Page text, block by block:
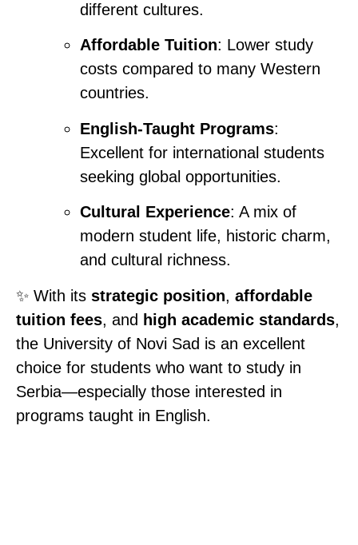
different cultures.
Affordable Tuition: Lower study
costs compared to many Western
countries.
English-Taught Programs:
Excellent for international students
seeking global opportunities.
Cultural Experience: A mix of
modern student life, historic charm,
and cultural richness.
✨ With its strategic position, affordable
tuition fees, and high academic standards,
the University of Novi Sad is an excellent
choice for students who want to study in
Serbia—especially those interested in
programs taught in English.